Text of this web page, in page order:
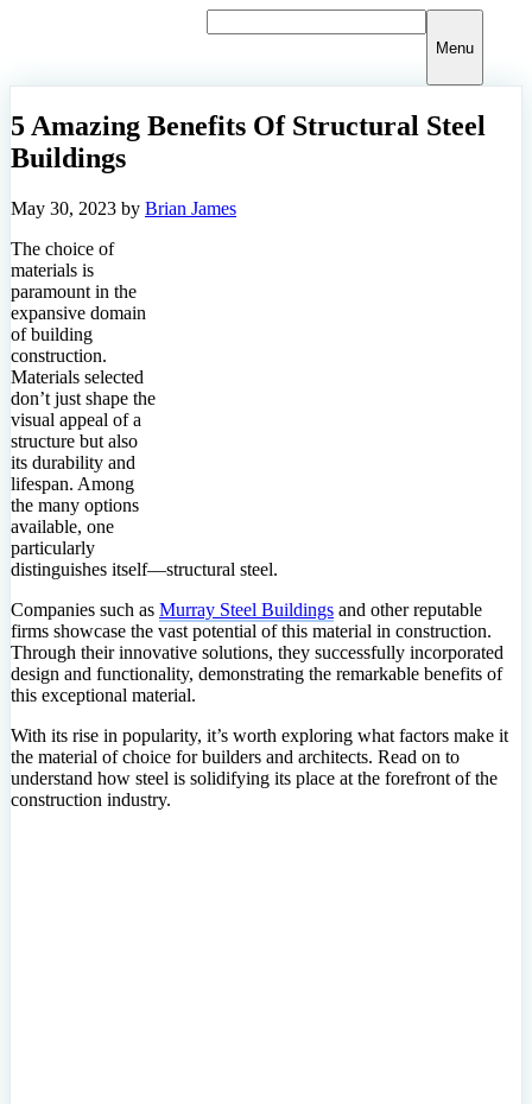
Menu
5 Amazing Benefits Of Structural Steel
Buildings
May 30, 2023 by Brian James
The choice of
materials is
paramount in the
expansive domain
of building
construction.
Materials selected
don’t just shape the
visual appeal of a
structure but also
its durability and
lifespan. Among
the many options
available, one
particularly
distinguishes itself—structural steel.
Companies such as Murray Steel Buildings and other reputable
firms showcase the vast potential of this material in construction.
Through their innovative solutions, they successfully incorporated
design and functionality, demonstrating the remarkable benefits of
this exceptional material.
With its rise in popularity, it’s worth exploring what factors make it
the material of choice for builders and architects. Read on to
understand how steel is solidifying its place at the forefront of the
construction industry.